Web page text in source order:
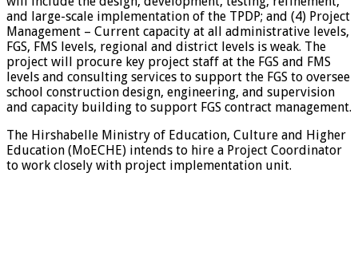
and large-scale implementation of the TPDP; and (4) Project
Management – Current capacity at all administrative levels,
FGS, FMS levels, regional and district levels is weak. The
project will procure key project staff at the FGS and FMS
levels and consulting services to support the FGS to oversee
school construction design, engineering, and supervision
and capacity building to support FGS contract management.
The Hirshabelle Ministry of Education, Culture and Higher
Education (MoECHE) intends to hire a Project Coordinator
to work closely with project implementation unit.